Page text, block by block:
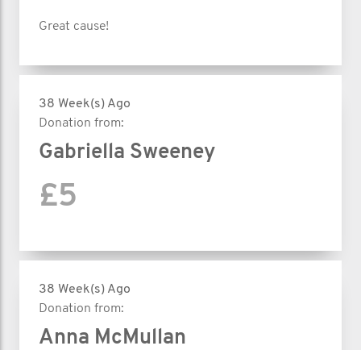
Great cause!
38 Week(s) Ago
Donation from:
Gabriella Sweeney
£5
38 Week(s) Ago
Donation from:
Anna McMullan